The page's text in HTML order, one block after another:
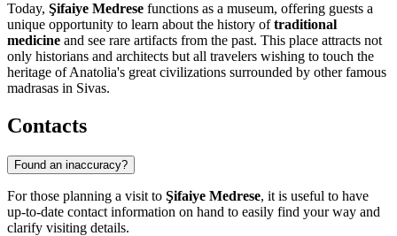
Today, Şifaiye Medrese functions as a museum, offering guests a
unique opportunity to learn about the history oftraditional
medicine and see rare artifacts from the past. This place attracts not
only historians and architects but all travelers wishing to touch the
heritage of Anatolia's great civilizations surrounded by other famous
madrasas in Sivas.
Contacts
Found an inaccuracy?
For those planning a visit to Şifaiye Medrese, it is useful to have
up-to-date contact information on hand to easily find your way and
clarify visiting details.